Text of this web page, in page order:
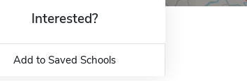
Interested?
Add to Saved Schools